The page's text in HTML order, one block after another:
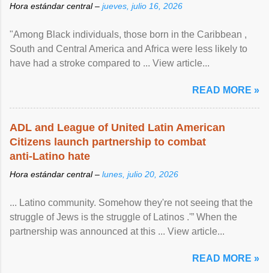
Hora estándar central – jueves, julio 16, 2026
"Among Black individuals, those born in the Caribbean ,
South and Central America and Africa were less likely to
have had a stroke compared to ... View article...
READ MORE »
ADL and League of United Latin American
Citizens launch partnership to combat
anti-Latino hate
Hora estándar central – lunes, julio 20, 2026
... Latino community. Somehow they're not seeing that the
struggle of Jews is the struggle of Latinos .'” When the
partnership was announced at this ... View article...
READ MORE »